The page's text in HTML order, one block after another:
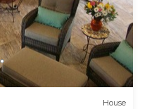
House